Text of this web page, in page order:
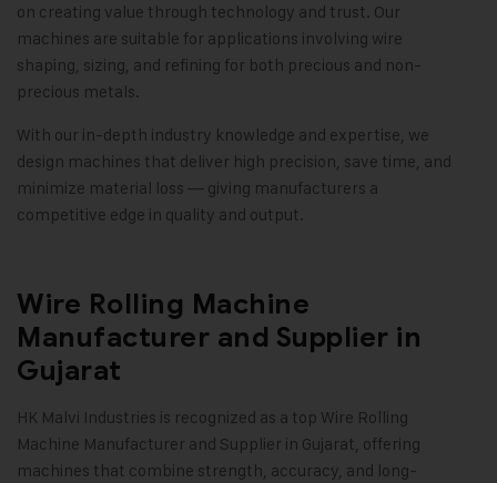
on creating value through technology and trust. Our
machines are suitable for applications involving wire
shaping, sizing, and refining for both precious and non-
precious metals.
With our in-depth industry knowledge and expertise, we
design machines that deliver high precision, save time, and
minimize material loss — giving manufacturers a
competitive edge in quality and output.
Wire Rolling Machine
Manufacturer and Supplier in
Gujarat
HK Malvi Industries is recognized as a top Wire Rolling
Machine Manufacturer and Supplier in Gujarat, offering
machines that combine strength, accuracy, and long-